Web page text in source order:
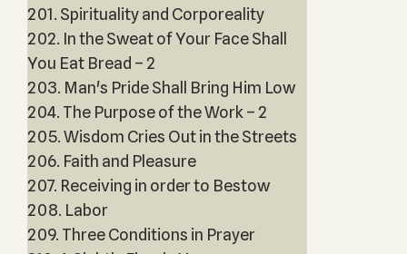
201. Spirituality and Corporeality
202. In the Sweat of Your Face Shall
You Eat Bread – 2
203. Man's Pride Shall Bring Him Low
204. The Purpose of the Work – 2
205. Wisdom Cries Out in the Streets
206. Faith and Pleasure
207. Receiving in order to Bestow
208. Labor
209. Three Conditions in Prayer